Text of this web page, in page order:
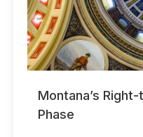
Montana’s
Phase